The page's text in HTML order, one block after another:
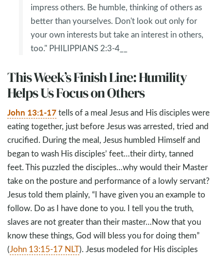
impress others. Be humble, thinking of others as
better than yourselves. Don't look out only for
your own interests but take an interest in others,
too." PHILIPPIANS 2:3-4__
This Week’s Finish Line: Humility
Helps Us Focus on Others
John 13:1-17tells of a meal Jesus and His disciples were
eating together, just before Jesus was arrested, tried and
crucified. During the meal, Jesus humbled Himself and
began to wash His disciples’ feet…their dirty, tanned
feet. This puzzled the disciples…why would their Master
take on the posture and performance of a lowly servant?
Jesus told them plainly, “I have given you an example to
follow. Do as I have done to you. I tell you the truth,
slaves are not greater than their master…Now that you
know these things, God will bless you for doing them”
(John 13:15-17 NLT). Jesus modeled for His disciples